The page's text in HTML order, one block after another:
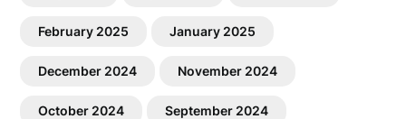
February 2025 January 2025
December 2024 November 2024
October 2024 September 2024